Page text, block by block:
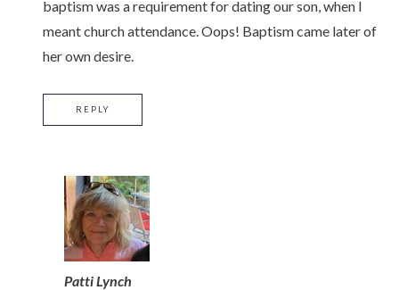
baptism was a requirement for dating our son, when I
meant church attendance. Oops! Baptism came later of
her own desire.
REPLY
Patti Lynch